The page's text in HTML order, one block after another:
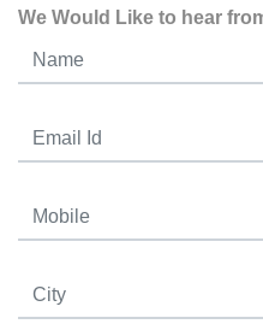
We Would Like to hear